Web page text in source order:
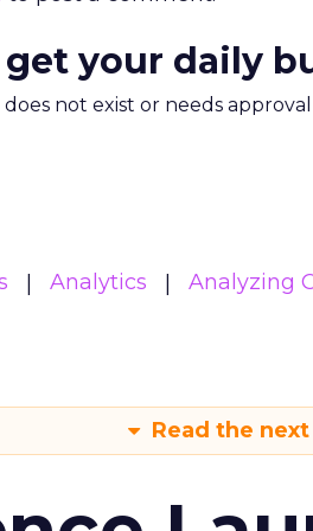
your daily
not exist or needs approval
Analytics Analyzing
Read the